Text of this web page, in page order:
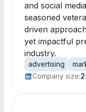
and social
seasoned
driven
yet impactful
industry.
advertising
Company size: